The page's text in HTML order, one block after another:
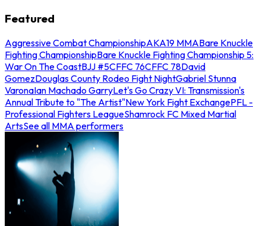
Featured
Aggressive Combat ChampionshipAKA19 MMABare Knuckle
Fighting ChampionshipBare Knuckle Fighting Championship 5:
War On The CoastBJJ #5CFFC 76CFFC 78David
GomezDouglas County Rodeo Fight NightGabriel Stunna
VaronaIan Machado GarryLet's Go Crazy VI: Transmission's
Annual Tribute to "The Artist"New York Fight ExchangePFL -
Professional Fighters LeagueShamrock FC Mixed Martial
ArtsSee all MMA performers